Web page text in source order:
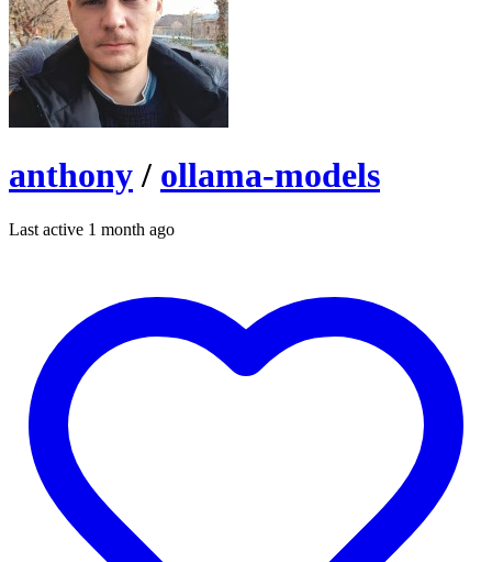
anthony / ollama-models
Last active 1 month ago